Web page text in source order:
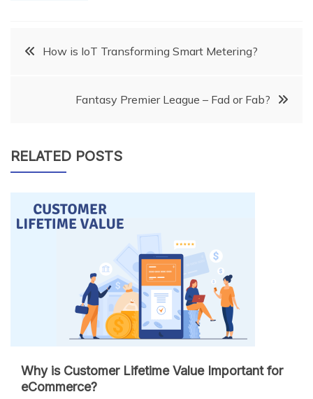
Post
navigation
How is IoT Transforming Smart Metering?
Fantasy Premier League – Fad or Fab?
RELATED POSTS
Why is Customer Lifetime Value Important for
eCommerce?